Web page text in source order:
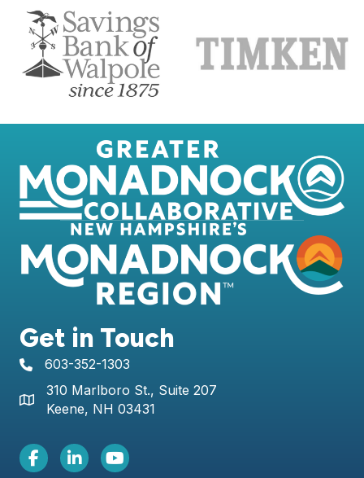
Get in Touch
telephone icon
603-352-1303
Map icon
310 Marlboro St., Suite 207
Keene, NH 03431
Facebook Icon
LinkedIn iconYoutube icon